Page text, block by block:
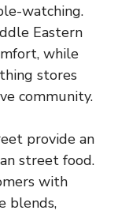
watching.
Eastern
while
stores
community.
provide an
street food.
with
blends,